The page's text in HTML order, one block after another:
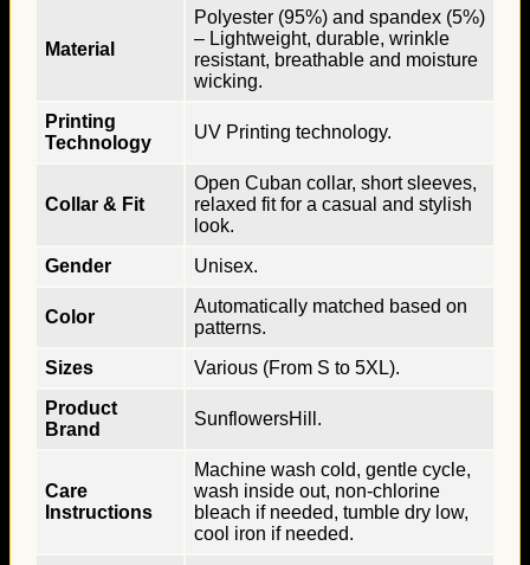
Material
Polyester (95%) and spandex (5%)
– Lightweight, durable, wrinkle
resistant, breathable and moisture
wicking.
Printing
Technology
UV Printing technology.
Collar & Fit
Open Cuban collar, short sleeves,
relaxed fit for a casual and stylish
look.
Gender
Unisex.
Color
Automatically matched based on
patterns.
Sizes
Various (From S to 5XL).
Product
Brand
SunflowersHill.
Care
Instructions
Machine wash cold, gentle cycle,
wash inside out, non-chlorine
bleach if needed, tumble dry low,
cool iron if needed.